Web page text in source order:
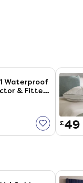
Waterproof
& Fitted
£49